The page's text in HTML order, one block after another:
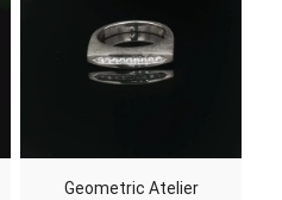
Geometric Atelier